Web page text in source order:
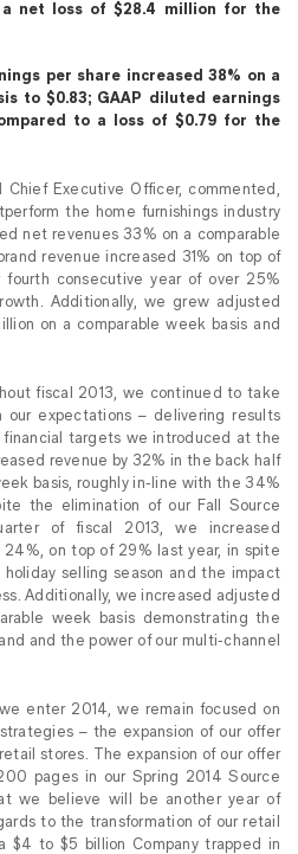
net loss of $28.4 million for the
per share increased 38% on a
to $0.83; GAAP diluted earnings
to a loss of $0.79 for the
Chief Executive Officer, commented,
the home furnishings industry
net revenues 33% on a comparable
revenue increased 31% on top of
consecutive year of over 25%
Additionally, we grew adjusted
on a comparable week basis and
fiscal 2013, we continued to take
our expectations – delivering results
targets we introduced at the
revenue by 32% in the back half
basis, roughly in-line with the 34%
the elimination of our Fall Source
of fiscal 2013, we increased
24%, on top of 29% last year, in spite
selling season and the impact
Additionally, we increased adjusted
week basis demonstrating the
and the power of our multi-channel
enter 2014, we remain focused on
– the expansion of our offer
stores. The expansion of our offer
pages in our Spring 2014 Source
we believe will be another year of
to the transformation of our retail
$4 to $5 billion Company trapped in